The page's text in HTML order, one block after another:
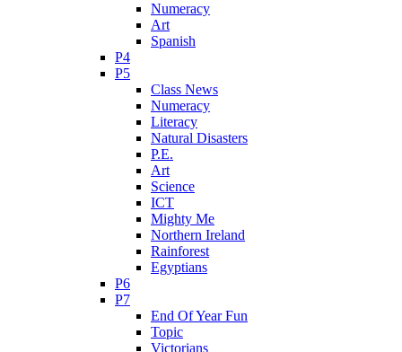
Numeracy
Art
Spanish
P4
P5
Class News
Numeracy
Literacy
Natural Disasters
P.E.
Art
Science
ICT
Mighty Me
Northern Ireland
Rainforest
Egyptians
P6
P7
End Of Year Fun
Topic
Victorians